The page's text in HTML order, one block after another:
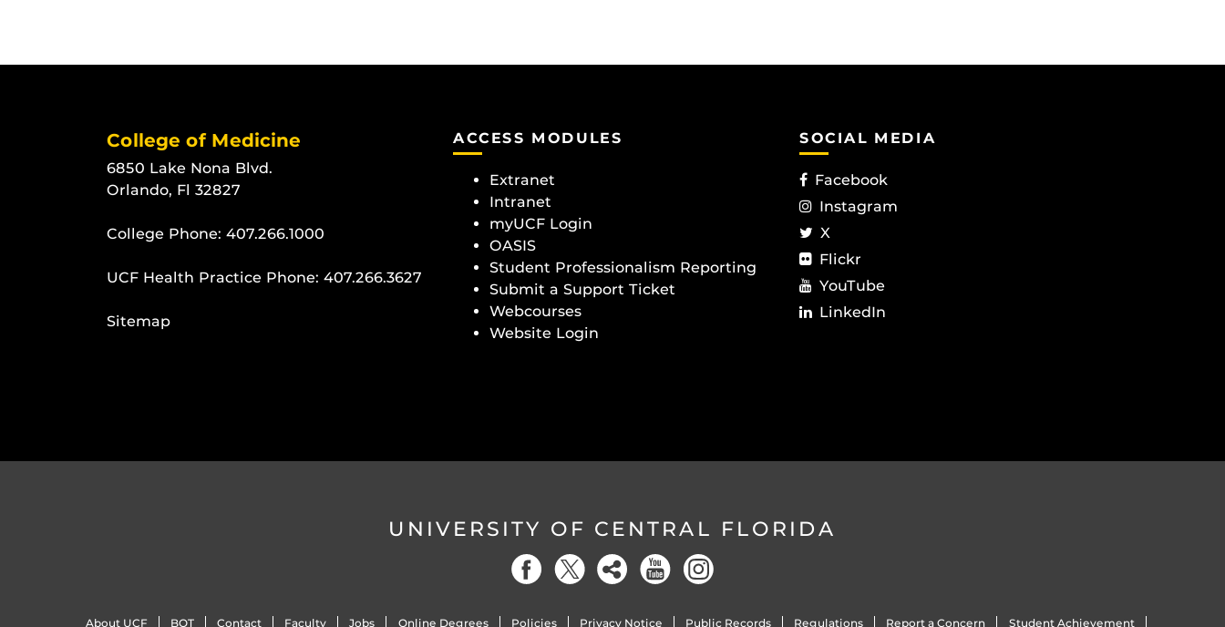
College of Medicine
6850 Lake Nona Blvd.
Orlando, Fl 32827
College Phone: 407.266.1000
UCF Health Practice Phone: 407.266.3627
Sitemap
ACCESS MODULES
Extranet
Intranet
myUCF Login
OASIS
Student Professionalism Reporting
Submit a Support Ticket
Webcourses
Website Login
SOCIAL MEDIA
Facebook
Instagram
X
Flickr
YouTube
LinkedIn
UNIVERSITY OF CENTRAL FLORIDA
About UCF BOT Contact Faculty Jobs Online Degrees Policies Privacy Notice Public Records Regulations Report a Concern Student Achievement